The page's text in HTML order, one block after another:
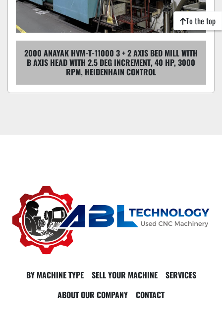
2000 ANAYAK HVM-T-11000 3 + 2 AXIS BED MILL WITH
B AXIS HEAD WITH 2.5 DEG INCREMENT, 40 HP, 3000
RPM, HEIDENHAIN CONTROL
To the top
BY MACHINE TYPE SELL YOUR MACHINE
SERVICES
ABOUT OUR COMPANY
CONTACT